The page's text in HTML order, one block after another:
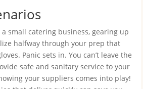
small catering business, gearing up
halfway through your prep that
Panic sets in. You can’t leave the
safe and sanitary service to your
your suppliers comes into play!